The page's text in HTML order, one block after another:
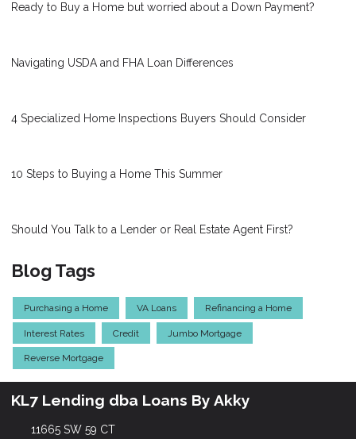
Ready to Buy a Home but worried about a Down Payment?
Navigating USDA and FHA Loan Differences
4 Specialized Home Inspections Buyers Should Consider
10 Steps to Buying a Home This Summer
Should You Talk to a Lender or Real Estate Agent First?
Blog Tags
Purchasing a Home VA Loans Refinancing a Home
Interest Rates Credit Jumbo Mortgage
Reverse Mortgage
KL7 Lending dba Loans By Akky
11665 SW 59 CT